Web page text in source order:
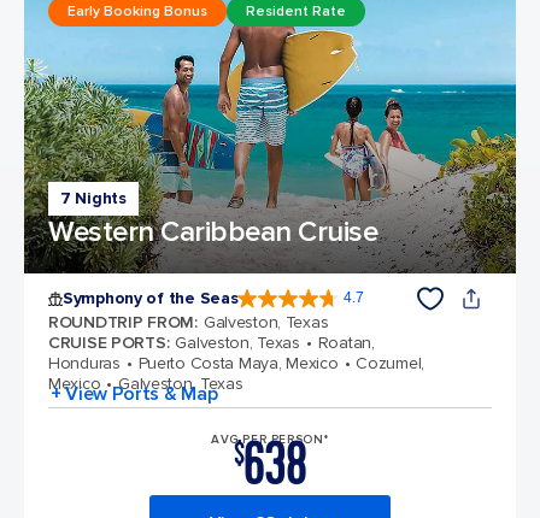
7 Nights
Western Caribbean Cruise
Early Booking Bonus Resident Rate
Symphony of the Seas 4.7
ROUNDTRIP FROM: Galveston, Texas
CRUISE PORTS: Galveston, Texas
Roatan,
Honduras
Puerto Costa Maya, Mexico
Cozumel,
Mexico
Galveston, Texas
+ View Ports & Map
AVG PER PERSON*
$638